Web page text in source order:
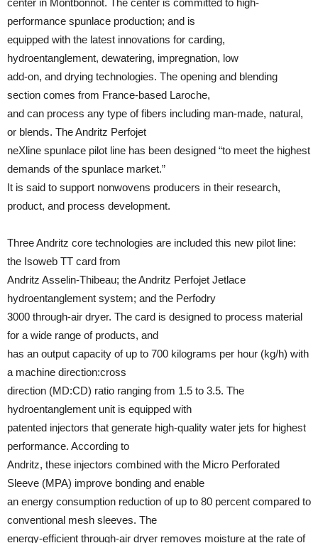
center in Montbonnot. The center is committed to high-
performance spunlace production; and is
equipped with the latest innovations for carding,
hydroentanglement, dewatering, impregnation, low
add-on, and drying technologies. The opening and blending
section comes from France-based Laroche,
and can process any type of fibers including man-made, natural,
or blends. The Andritz Perfojet
neXline spunlace pilot line has been designed “to meet the highest
demands of the spunlace market.”
It is said to support nonwovens producers in their research,
product, and process development.
Three Andritz core technologies are included this new pilot line:
the Isoweb TT card from
Andritz Asselin-Thibeau; the Andritz Perfojet Jetlace
hydroentanglement system; and the Perfodry
3000 through-air dryer. The card is designed to process material
for a wide range of products, and
has an output capacity of up to 700 kilograms per hour (kg/h) with
a machine direction:cross
direction (MD:CD) ratio ranging from 1.5 to 3.5. The
hydroentanglement unit is equipped with
patented injectors that generate high-quality water jets for highest
performance. According to
Andritz, these injectors combined with the Micro Perforated
Sleeve (MPA) improve bonding and enable
an energy consumption reduction of up to 80 percent compared to
conventional mesh sleeves. The
energy-efficient through-air dryer removes moisture at the rate of